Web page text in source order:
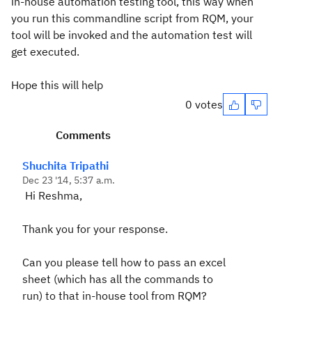
you run this commandline script from RQM, your
tool will be invoked and the automation test will
get executed.
Hope this will help
0 votes
Comments
Shuchita Tripathi
Dec 23 '14, 5:37 a.m.
Hi Reshma,
Thank you for your response.
Can you please tell how to pass an excel
sheet (which has all the commands to
run) to that in-house tool from RQM?